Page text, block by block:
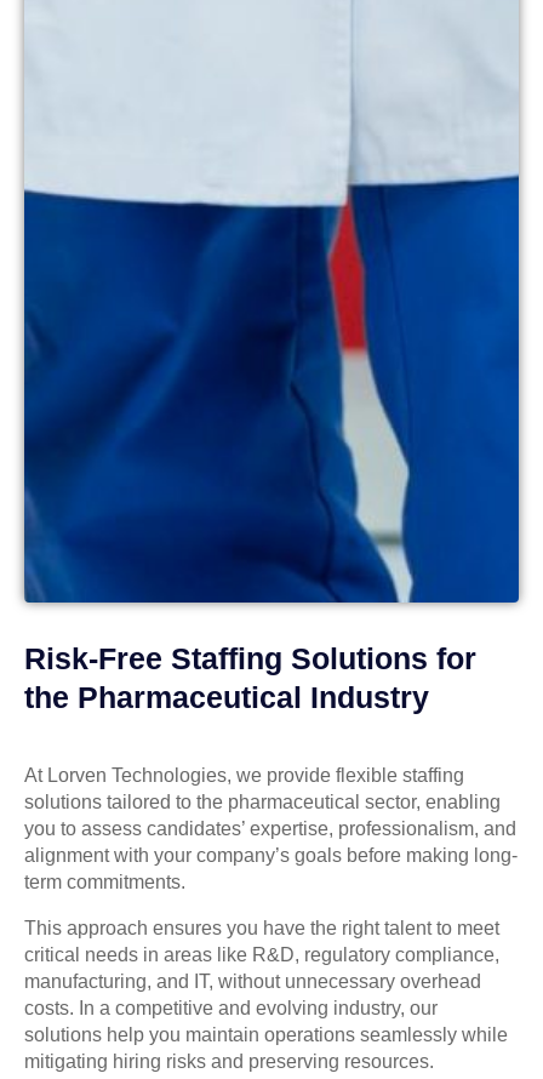
Risk-Free Staffing Solutions for
the Pharmaceutical Industry
At Lorven Technologies, we provide flexible staffing
solutions tailored to the pharmaceutical sector, enabling
you to assess candidates’ expertise, professionalism, and
alignment with your company’s goals before making long-
term commitments.
This approach ensures you have the right talent to meet
critical needs in areas like R&D, regulatory compliance,
manufacturing, and IT, without unnecessary overhead
costs. In a competitive and evolving industry, our
solutions help you maintain operations seamlessly while
mitigating hiring risks and preserving resources.